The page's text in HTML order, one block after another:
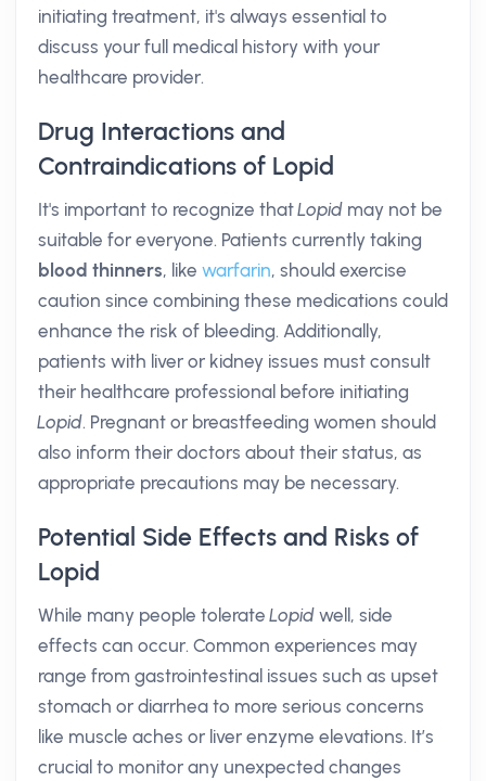
initiating treatment, it's always essential to
discuss your full medical history with your
healthcare provider.
Drug Interactions and
Contraindications of Lopid
It's important to recognize thatLopid may not be
suitable for everyone. Patients currently taking
blood thinners, like warfarin, should exercise
caution since combining these medications could
enhance the risk of bleeding. Additionally,
patients with liver or kidney issues must consult
their healthcare professional before initiating
Lopid. Pregnant or breastfeeding women should
also inform their doctors about their status, as
appropriate precautions may be necessary.
Potential Side Effects and Risks of
Lopid
While many people tolerateLopid well, side
effects can occur. Common experiences may
range from gastrointestinal issues such as upset
stomach or diarrhea to more serious concerns
like muscle aches or liver enzyme elevations. It’s
crucial to monitor any unexpected changes